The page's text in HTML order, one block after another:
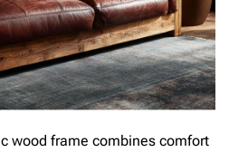
wood frame combines comfort